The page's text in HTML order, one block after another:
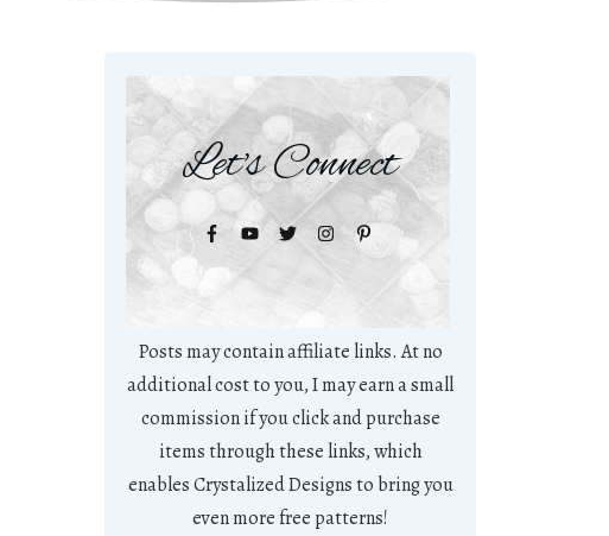
Let's Connect
Posts may contain affiliate links. At no
additional cost to you, I may earn a small
commission if you click and purchase
items through these links, which
enables Crystalized Designs to bring you
even more free patterns!